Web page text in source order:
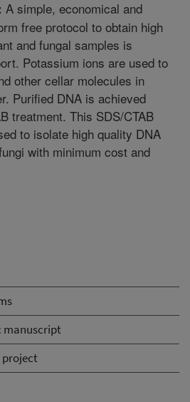
manuscript
project
A simple, economical and
free protocol to obtain high
and fungal samples is
Potassium ions are used to
other cellar molecules in
Purified DNA is achieved
treatment. This SDS/CTAB
to isolate high quality DNA
with minimum cost and